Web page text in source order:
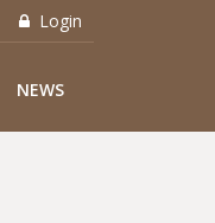
Login
NEWS